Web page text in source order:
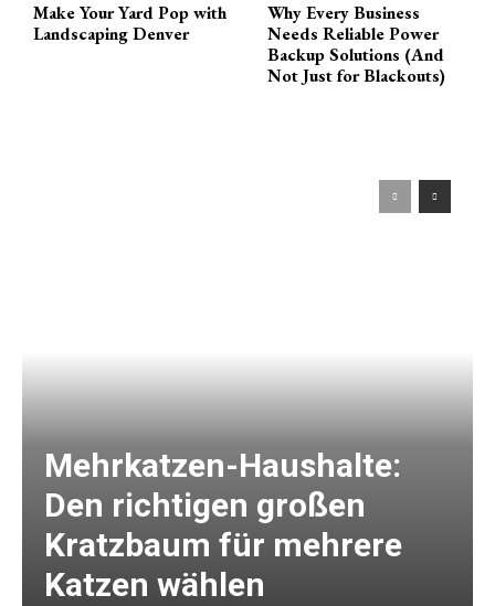
Make Your Yard Pop with
Landscaping Denver
Why Every Business
Needs Reliable Power
Backup Solutions (And
Not Just for Blackouts)
Mehrkatzen-Haushalte:
Den richtigen großen
Kratzbaum für mehrere
Katzen wählen